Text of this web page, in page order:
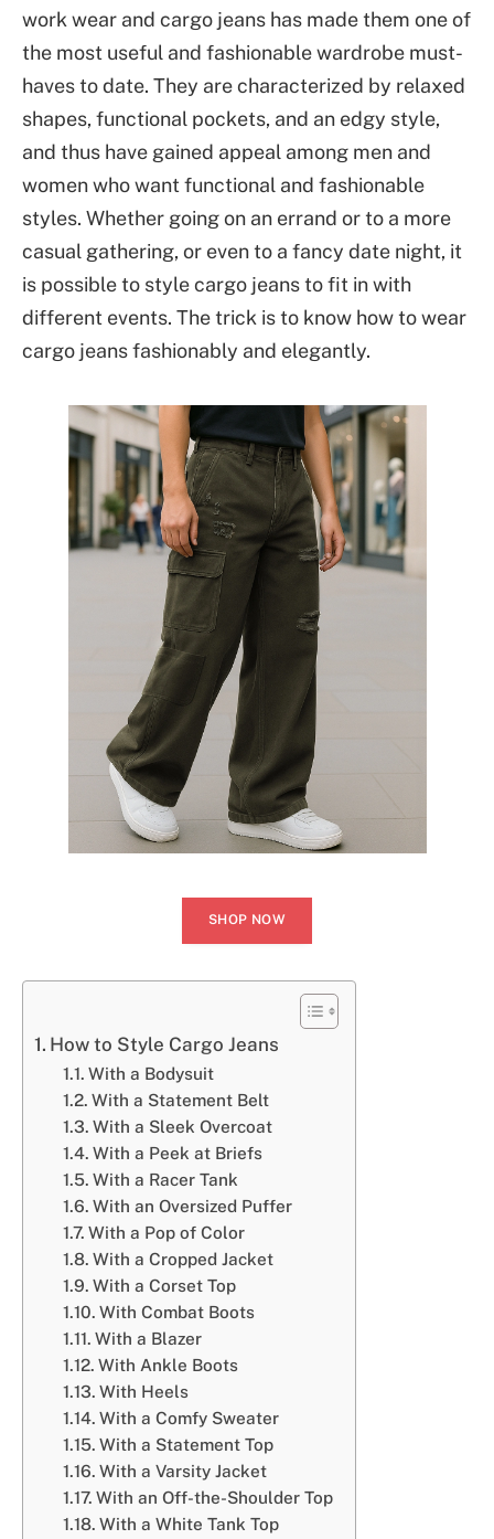
work wear and cargo jeans has made them one of
the most useful and fashionable wardrobe must-
haves to date. They are characterized by relaxed
shapes, functional pockets, and an edgy style,
and thus have gained appeal among men and
women who want functional and fashionable
styles. Whether going on an errand or to a more
casual gathering, or even to a fancy date night, it
is possible to style cargo jeans to fit in with
different events. The trick is to know how to wear
cargo jeans fashionably and elegantly.
SHOP NOW
How to Style Cargo Jeans
With a Bodysuit
With a Statement Belt
With a Sleek Overcoat
With a Peek at Briefs
With a Racer Tank
With an Oversized Puffer
With a Pop of Color
With a Cropped Jacket
With a Corset Top
With Combat Boots
With a Blazer
With Ankle Boots
With Heels
With a Comfy Sweater
With a Statement Top
With a Varsity Jacket
With an Off-the-Shoulder Top
With a White Tank Top